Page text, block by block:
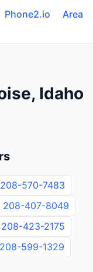
Phone2.io
Area
Idaho
208-570-7483
208-407-8049
208-423-2175
208-599-1329